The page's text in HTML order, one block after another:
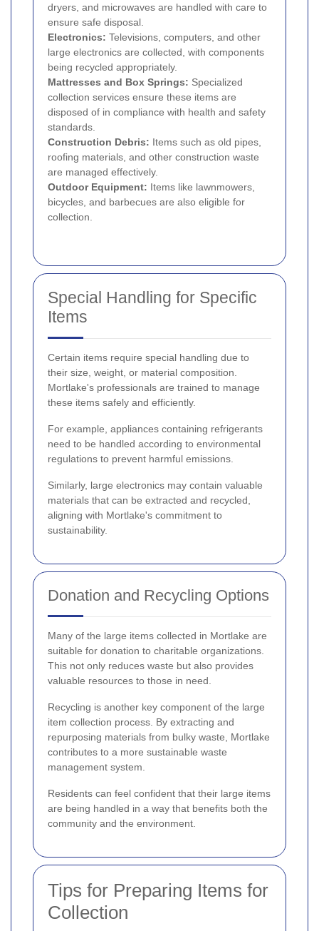
dryers, and microwaves are handled with care to
ensure safe disposal.
Electronics: Televisions, computers, and other
large electronics are collected, with components
being recycled appropriately.
Mattresses and Box Springs: Specialized
collection services ensure these items are
disposed of in compliance with health and safety
standards.
Construction Debris: Items such as old pipes,
roofing materials, and other construction waste
are managed effectively.
Outdoor Equipment: Items like lawnmowers,
bicycles, and barbecues are also eligible for
collection.
Special Handling for Specific
Items
Certain items require special handling due to
their size, weight, or material composition.
Mortlake's professionals are trained to manage
these items safely and efficiently.
For example, appliances containing refrigerants
need to be handled according to environmental
regulations to prevent harmful emissions.
Similarly, large electronics may contain valuable
materials that can be extracted and recycled,
aligning with Mortlake's commitment to
sustainability.
Donation and Recycling Options
Many of the large items collected in Mortlake are
suitable for donation to charitable organizations.
This not only reduces waste but also provides
valuable resources to those in need.
Recycling is another key component of the large
item collection process. By extracting and
repurposing materials from bulky waste, Mortlake
contributes to a more sustainable waste
management system.
Residents can feel confident that their large items
are being handled in a way that benefits both the
community and the environment.
Tips for Preparing Items for
Collection